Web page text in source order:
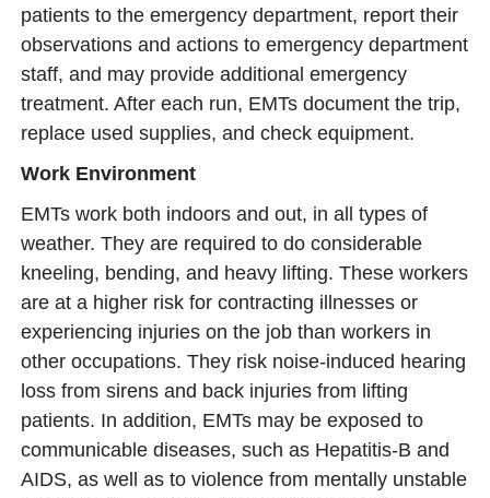
patients to the emergency department, report their
observations and actions to emergency department
staff, and may provide additional emergency
treatment. After each run, EMTs document the trip,
replace used supplies, and check equipment.
Work Environment
EMTs work both indoors and out, in all types of
weather. They are required to do considerable
kneeling, bending, and heavy lifting. These workers
are at a higher risk for contracting illnesses or
experiencing injuries on the job than workers in
other occupations. They risk noise-induced hearing
loss from sirens and back injuries from lifting
patients. In addition, EMTs may be exposed to
communicable diseases, such as Hepatitis-B and
AIDS, as well as to violence from mentally unstable